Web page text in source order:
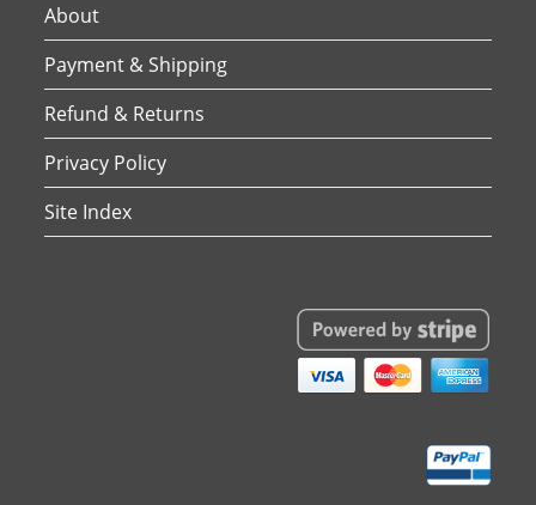
About
Payment & Shipping
Refund & Returns
Privacy Policy
Site Index